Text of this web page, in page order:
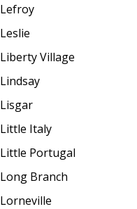
Lefroy
Leslie
Liberty Village
Lindsay
Lisgar
Little Italy
Little Portugal
Long Branch
Lorneville